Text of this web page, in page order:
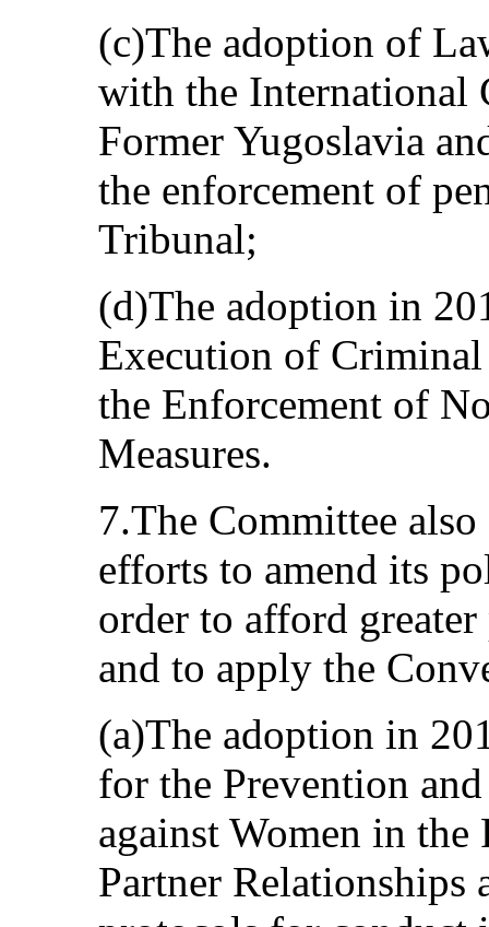
(c)The adoption of
with the International
Former Yugoslavia
the enforcement of
Tribunal;
(d)The adoption in
Execution of
the Enforcement of
Measures.
7.The Committee also
efforts to amend its
order to afford
and to apply the
(a)The adoption in
for the Prevention
against Women in
Partner Relationships